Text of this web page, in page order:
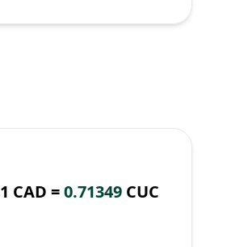
1 CAD =0.71349 CUC